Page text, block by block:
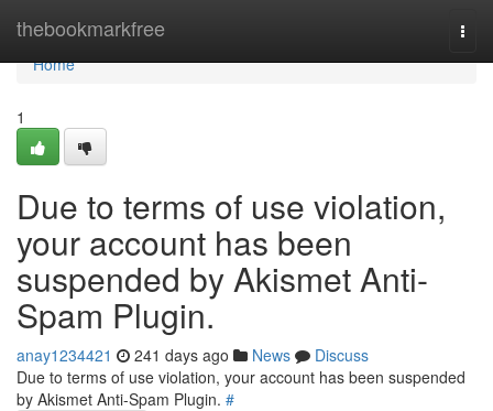
thebookmarkfree
Home
Home
1
Due to terms of use violation,
your account has been
suspended by Akismet Anti-
Spam Plugin.
anay1234421 241 days ago News
Discuss
Due to terms of use violation, your account has been suspended
by Akismet Anti-Spam Plugin. #